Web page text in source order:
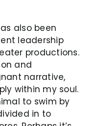
also been
leadership
productions.
and
narrative,
within my soul.
to swim by
in to